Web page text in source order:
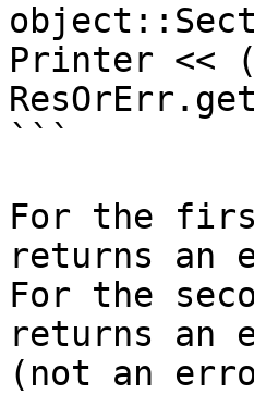
Printer <<
```
For the
returns an
For the
returns an
(not an